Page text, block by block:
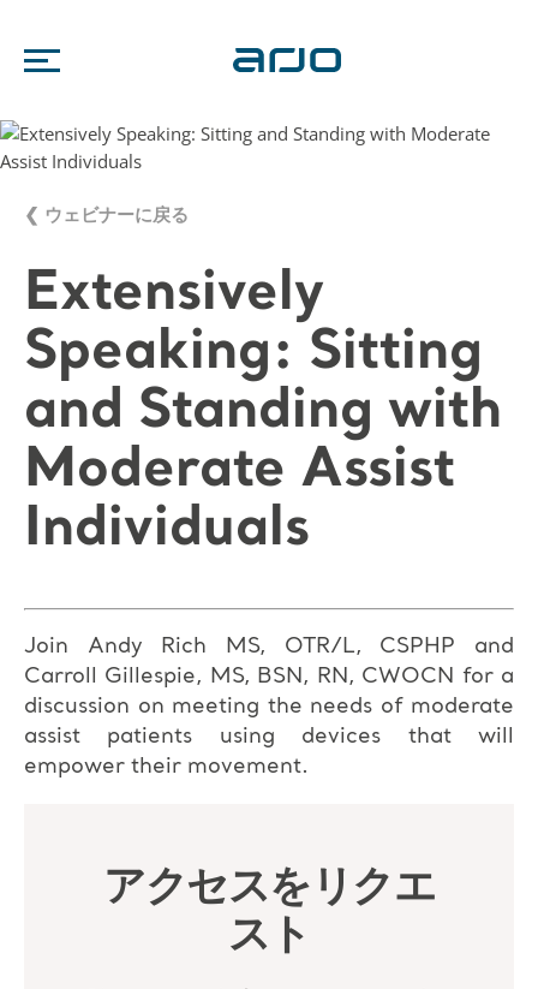
❮ ウェビナーに戻る
Extensively
Speaking: Sitting
and Standing with
Moderate Assist
Individuals
Join Andy Rich MS, OTR/L, CSPHP and
Carroll Gillespie, MS, BSN, RN, CWOCN for a
discussion on meeting the needs of moderate
assist patients using devices that will
empower their movement.